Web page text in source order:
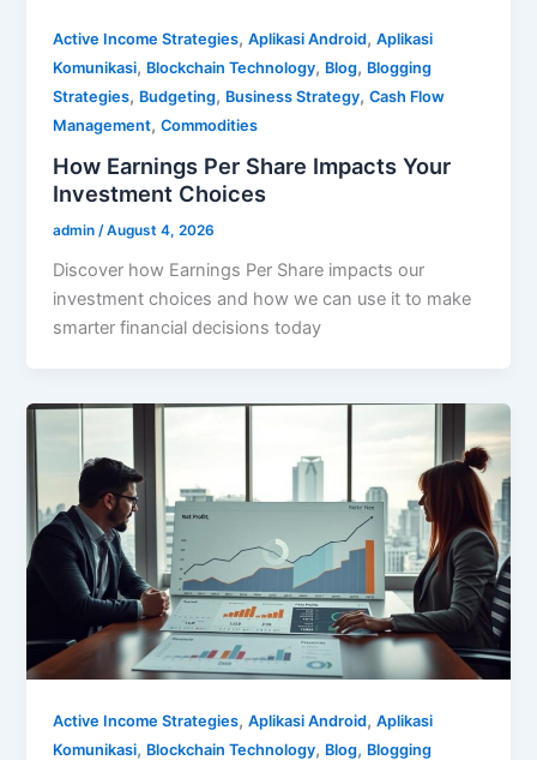
Active Income Strategies,Aplikasi Android,Aplikasi
Komunikasi, Blockchain Technology, Blog, Blogging
Strategies, Budgeting, Business Strategy,Cash Flow
Management,Commodities
How Earnings Per Share Impacts Your
Investment Choices
admin/August 4, 2026
Discover how Earnings Per Share impacts our
investment choices and how we can use it to make
smarter financial decisions today
Active Income Strategies,Aplikasi Android,Aplikasi
Komunikasi, Blockchain Technology, Blog, Blogging